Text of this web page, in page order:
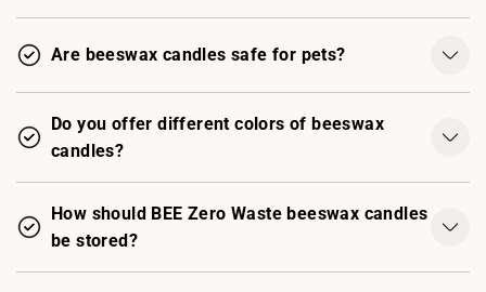
Are beeswax candles safe for pets?
Do you offer different colors of beeswax
candles?
How should BEE Zero Waste beeswax candles
be stored?